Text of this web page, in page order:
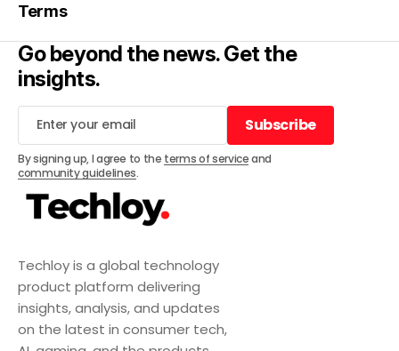
Techloy is a global technology
product platform delivering
insights, analysis, and updates
on the latest in consumer tech,
Terms
Go beyond the news. Get the
insights.
Subscribe
Subscribe
By signing up, I agree to the terms of serviceand
community guidelines.